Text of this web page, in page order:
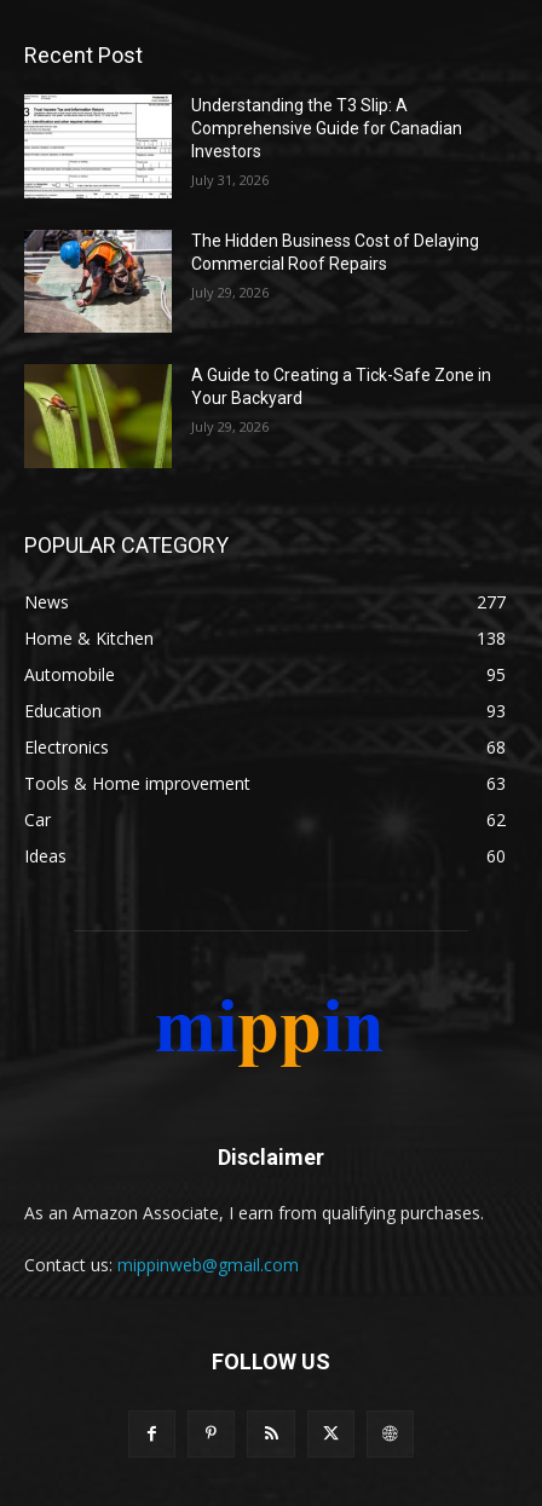
Recent Post
Understanding the T3 Slip: A
Comprehensive Guide for Canadian
Investors
July 31, 2026
The Hidden Business Cost of Delaying
Commercial Roof Repairs
July 29, 2026
A Guide to Creating a Tick-Safe Zone in
Your Backyard
July 29, 2026
POPULAR CATEGORY
News
277
Home & Kitchen
138
Automobile
95
Education
93
Electronics
68
Tools & Home improvement
63
Car
62
Ideas
60
Disclaimer
As an Amazon Associate, I earn from qualifying purchases.
Contact us: mippinweb@gmail.com
FOLLOW US